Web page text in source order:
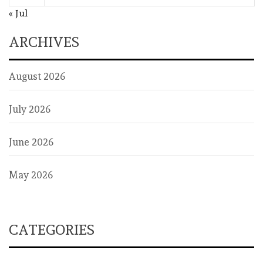
« Jul
ARCHIVES
August 2026
July 2026
June 2026
May 2026
CATEGORIES